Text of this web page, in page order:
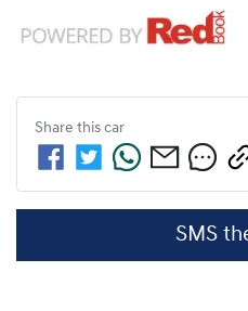
Share this car
SMS